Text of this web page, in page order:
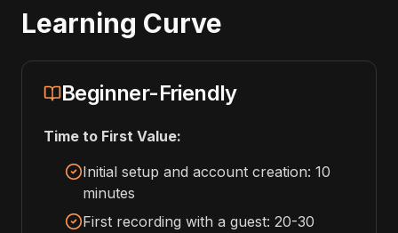
Learning Curve
Beginner-Friendly
Time to First Value:
Initial setup and account creation: 10
minutes
First recording with a guest: 20-30